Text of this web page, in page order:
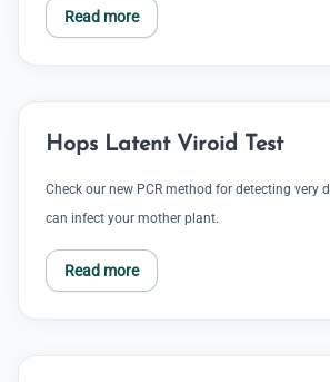
Read more
Hops Latent Viroid Test
Check our new PCR method for detecting very
can infect your mother plant.
Read more